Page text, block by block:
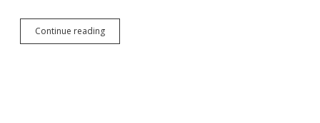
Continue readingNoem
and